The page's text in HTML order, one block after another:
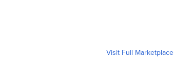
Visit Full Marketplace